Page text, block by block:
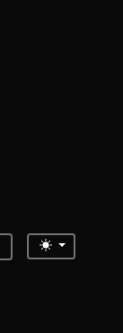
Toggle